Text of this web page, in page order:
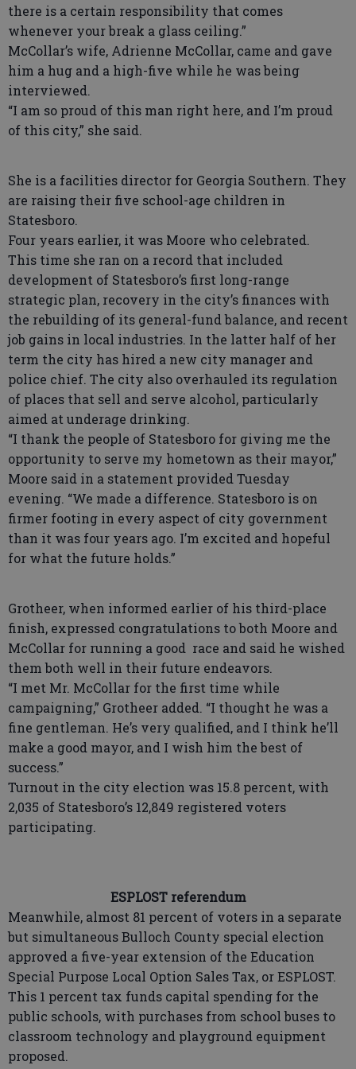
there is a certain responsibility that comes
whenever your break a glass ceiling.”
McCollar’s wife, Adrienne McCollar, came and gave
him a hug and a high-five while he was being
interviewed.
“I am so proud of this man right here, and I’m proud
of this city,” she said.
She is a facilities director for Georgia Southern. They
are raising their five school-age children in
Statesboro.
Four years earlier, it was Moore who celebrated.
This time she ran on a record that included
development of Statesboro’s first long-range
strategic plan, recovery in the city’s finances with
the rebuilding of its general-fund balance, and recent
job gains in local industries. In the latter half of her
term the city has hired a new city manager and
police chief. The city also overhauled its regulation
of places that sell and serve alcohol, particularly
aimed at underage drinking.
“I thank the people of Statesboro for giving me the
opportunity to serve my hometown as their mayor,”
Moore said in a statement provided Tuesday
evening. “We made a difference. Statesboro is on
firmer footing in every aspect of city government
than it was four years ago. I’m excited and hopeful
for what the future holds.”
Grotheer, when informed earlier of his third-place
finish, expressed congratulations to both Moore and
McCollar for running a good race and said he wished
them both well in their future endeavors.
“I met Mr. McCollar for the first time while
campaigning,” Grotheer added. “I thought he was a
fine gentleman. He’s very qualified, and I think he’ll
make a good mayor, and I wish him the best of
success.”
Turnout in the city election was 15.8 percent, with
2,035 of Statesboro’s 12,849 registered voters
participating.
ESPLOST referendum
Meanwhile, almost 81 percent of voters in a separate
but simultaneous Bulloch County special election
approved a five-year extension of the Education
Special Purpose Local Option Sales Tax, or ESPLOST.
This 1 percent tax funds capital spending for the
public schools, with purchases from school buses to
classroom technology and playground equipment
proposed.